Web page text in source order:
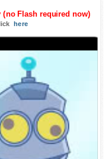
Flash required now)
here